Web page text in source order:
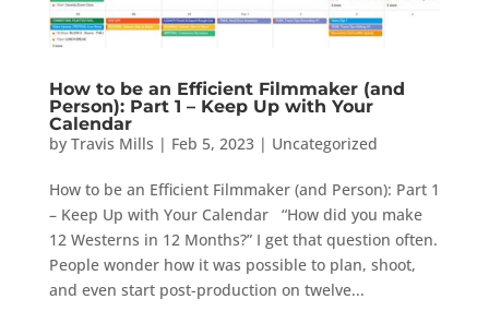
How to be an Efficient Filmmaker (and
Person): Part 1 – Keep Up with Your
Calendar
by Travis Mills | Feb 5, 2023| Uncategorized
How to be an Efficient Filmmaker (and Person): Part 1
– Keep Up with Your Calendar “How did you make
12 Westerns in 12 Months?” I get that question often.
People wonder how it was possible to plan, shoot,
and even start post-production on twelve...